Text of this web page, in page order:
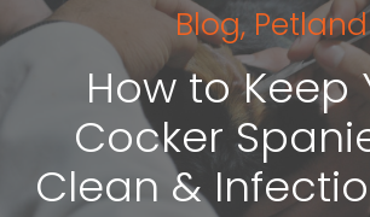
Blog, Petland
How to Keep
Cocker
Clean &